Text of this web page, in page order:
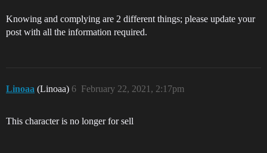
Knowing and complying are 2 different things; please update your
post with all the information required.
Linoaa (Linoaa) February 22, 2021, 2:17pm
6
This character is no longer for sell